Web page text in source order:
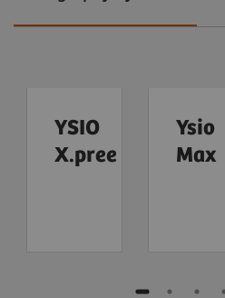
YSIO
X.pree
Ysio
Max